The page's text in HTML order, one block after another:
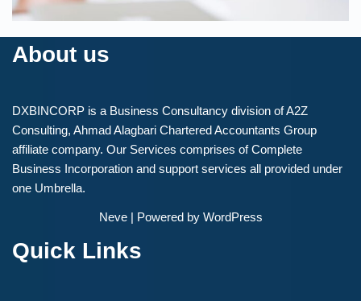
About us
DXBINCORP is a Business Consultancy division of A2Z
Consulting, Ahmad Alagbari Chartered Accountants Group
affiliate company. Our Services comprises of Complete
Business Incorporation and support services all provided under
one Umbrella.
Neve| Powered by WordPress
Quick Links